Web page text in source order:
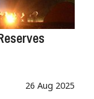
26 Aug 2025